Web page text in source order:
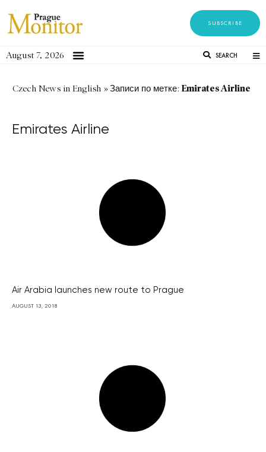
SUBSCRIBE
August 7, 2026 SEARCH
Czech News in English »Записи по метке: Emirates Airline
Emirates Airline
Air Arabia launches new route to Prague
AUGUST 13, 2018